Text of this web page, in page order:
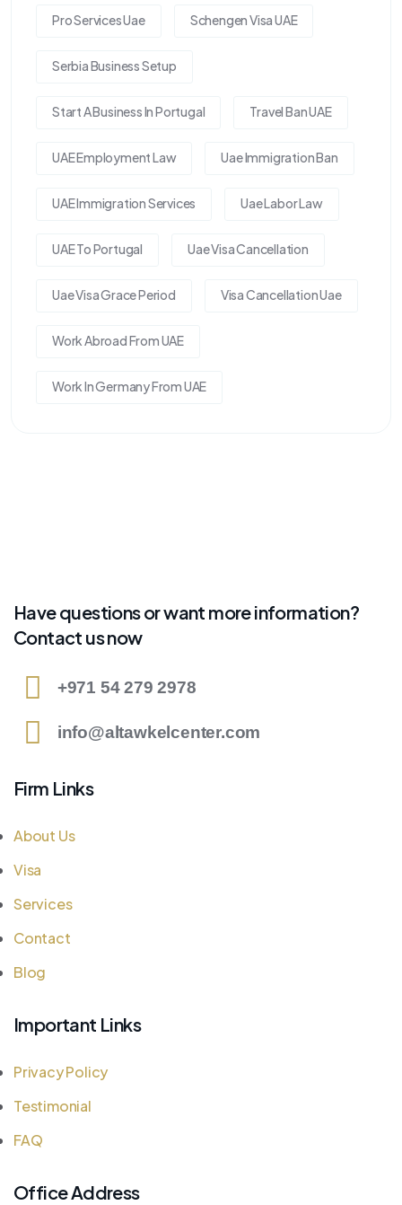
Pro Services Uae Schengen Visa UAE
Serbia Business Setup
Start A Business In Portugal Travel Ban UAE
UAE Employment Law Uae Immigration Ban
UAE Immigration Services Uae Labor Law
UAE To Portugal Uae Visa Cancellation
Uae Visa Grace Period Visa Cancellation Uae
Work Abroad From UAE
Work In Germany From UAE
Have questions or want more information?
Contact us now
+971 54 279 2978
info@altawkelcenter.com
Firm Links
About Us
Visa
Services
Contact
Blog
Important Links
Privacy Policy
Testimonial
FAQ
Office Address